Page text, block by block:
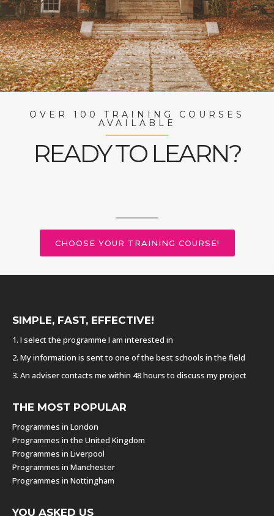
OVER 100 TRAINING COURSES
AVAILABLE
READY TO LEARN?
CHOOSE YOUR TRAINING COURSE!
SIMPLE, FAST, EFFECTIVE!
1. I select the programme I am interested in
2. My information is sent to one of the best schools in the field
3. An adviser contacts me within 48 hours to discuss my project
THE MOST POPULAR
Programmes in London
Programmes in the United Kingdom
Programmes in Liverpool
Programmes in Manchester
Programmes in Nottingham
YOU ASKED US